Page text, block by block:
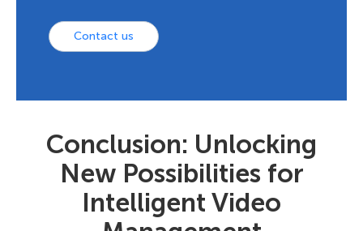
Contact us
Conclusion: Unlocking
New Possibilities for
Intelligent Video